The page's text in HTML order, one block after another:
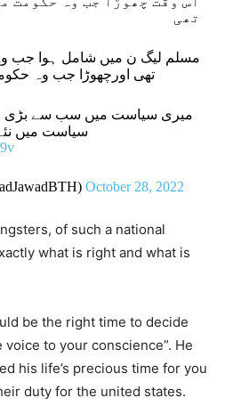
تھی
مسلم لیگ ن میں شامل ہوا جب وہ
تھی اورچھوڑا جب وہ
میری سیاست میں سب سے بڑی
سیاست میں
October 28, 2022
of such a national
what is right and what is
be the right time to decide
to your conscience”. He
his life’s precious time for you
duty for the united states.